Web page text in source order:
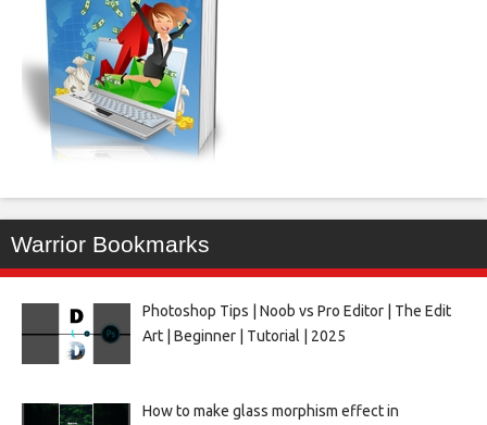
Warrior Bookmarks
Photoshop Tips | Noob vs Pro Editor | The Edit
Art | Beginner | Tutorial | 2025
How to make glass morphism effect in